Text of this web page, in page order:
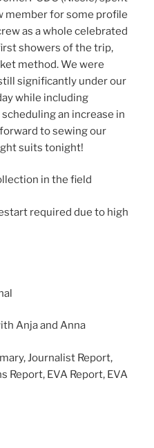
member for some profile
as a whole celebrated
showers of the trip,
method. We were
significantly under our
while including
an increase in
to sewing our
suits tonight!
in the field
required due to high
Anja and Anna
Journalist Report,
Report, EVA Report, EVA